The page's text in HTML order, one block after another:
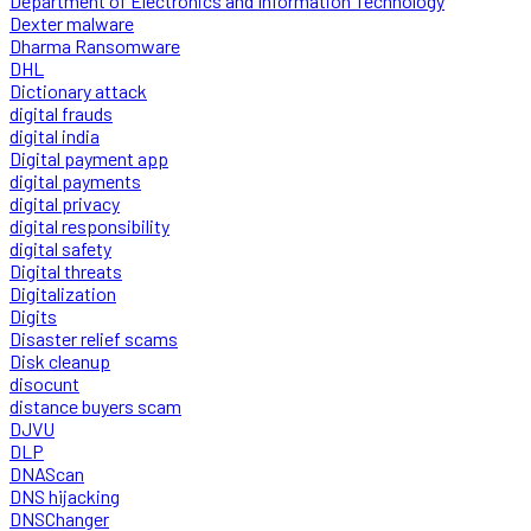
Dexter malware
Dharma Ransomware
DHL
Dictionary attack
digital frauds
digital india
Digital payment app
digital payments
digital privacy
digital responsibility
digital safety
Digital threats
Digitalization
Digits
Disaster relief scams
Disk cleanup
disocunt
distance buyers scam
DJVU
DLP
DNAScan
DNS hijacking
DNSChanger